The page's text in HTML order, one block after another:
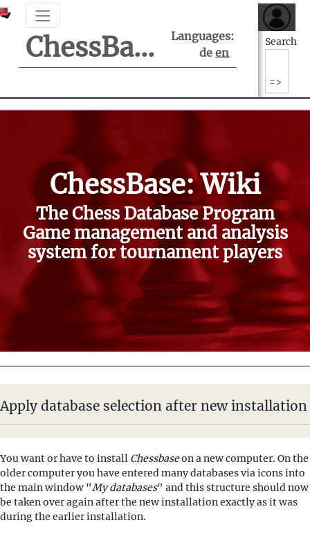
ChessBase Support Center
Languages:
de en
Search
ChessBase: Wiki
The Chess Database Program
Game management and analysis
system for tournament players
Apply database selection after new installation
You want or have to install Chessbaseon a new computer. On the
older computer you have entered many databases via icons into
the main window "My databases" and this structure should now
be taken over again after the new installation exactly as it was
during the earlier installation.